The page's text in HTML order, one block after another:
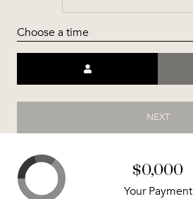
Choose a time
NEXT
$0,000
Your Payment